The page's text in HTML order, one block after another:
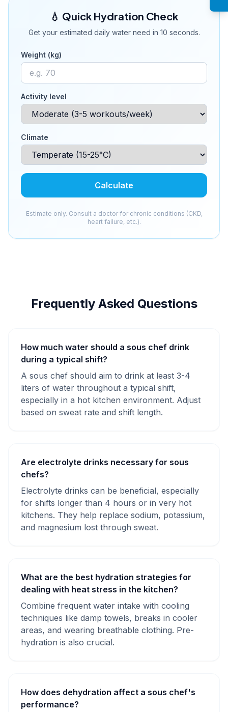
💧 Quick Hydration Check
Get your estimated daily water need in 10 seconds.
Weight (kg)
Activity level
Climate
Calculate
Estimate only. Consult a doctor for chronic conditions (CKD,
heart failure, etc.).
Frequently Asked Questions
How much water should a sous chef drink
during a typical shift?
A sous chef should aim to drink at least 3-4
liters of water throughout a typical shift,
especially in a hot kitchen environment. Adjust
based on sweat rate and shift length.
Are electrolyte drinks necessary for sous
chefs?
Electrolyte drinks can be beneficial, especially
for shifts longer than 4 hours or in very hot
kitchens. They help replace sodium, potassium,
and magnesium lost through sweat.
What are the best hydration strategies for
dealing with heat stress in the kitchen?
Combine frequent water intake with cooling
techniques like damp towels, breaks in cooler
areas, and wearing breathable clothing. Pre-
hydration is also crucial.
How does dehydration affect a sous chef's
performance?